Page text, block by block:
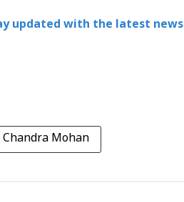
updated with the latest news
Chandra Mohan